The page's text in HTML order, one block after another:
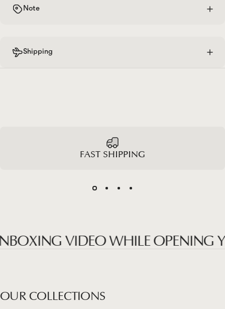
Note
Shipping
FAST SHIPPING
VIDEO WHILE OPENING
OUR COLLECTIONS